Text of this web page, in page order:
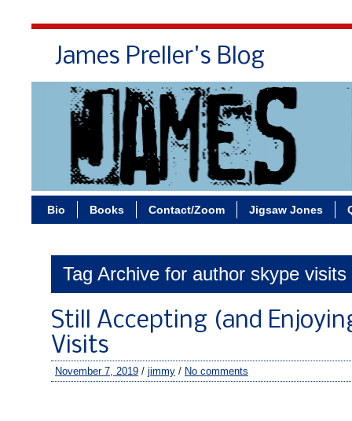
James Preller's Blog
Bio Books Contact/Zoom Jigsaw Jones
Tag Archive for author skype visits
Still Accepting (and
Visits
November 7, 2019 / jimmy / No comments